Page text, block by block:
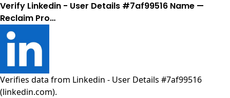
Verify Linkedin - User Details #7af99516 Name —
Reclaim Pro…
Verifies data from Linkedin - User Details #7af99516
(linkedin.com).